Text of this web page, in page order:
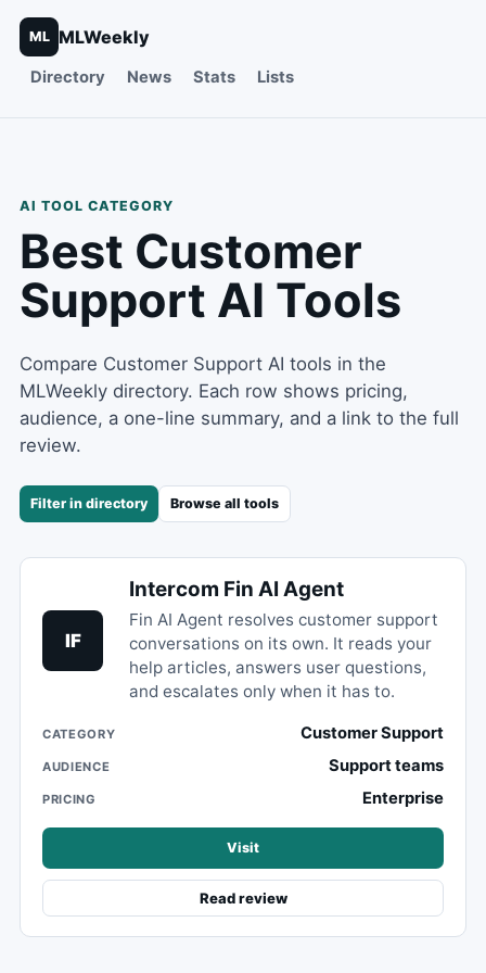
ML MLWeekly
Directory News Stats Lists
AI TOOL CATEGORY
Best Customer
Support AI Tools
Compare Customer Support AI tools in the
MLWeekly directory. Each row shows pricing,
audience, a one-line summary, and a link to the full
review.
Filter in directory Browse all tools
IF
Intercom Fin AI Agent
Fin AI Agent resolves customer support
conversations on its own. It reads your
help articles, answers user questions,
and escalates only when it has to.
CATEGORY Customer Support
AUDIENCE Support teams
PRICING Enterprise
Visit
Read review